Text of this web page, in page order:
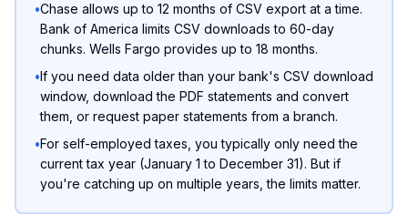
•Chase allows up to 12 months of CSV export at a time.
Bank of America limits CSV downloads to 60-day
chunks. Wells Fargo provides up to 18 months.
•If you need data older than your bank's CSV download
window, download the PDF statements and convert
them, or request paper statements from a branch.
•For self-employed taxes, you typically only need the
current tax year (January 1 to December 31). But if
you're catching up on multiple years, the limits matter.